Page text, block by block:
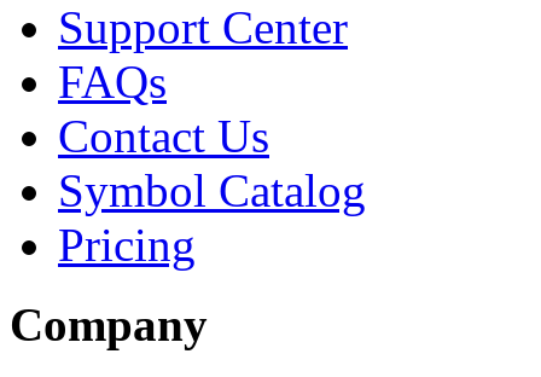
Support Center
FAQs
Contact Us
Symbol Catalog
Pricing
Company